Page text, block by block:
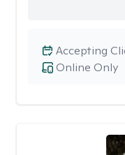
Online Only
Accepting